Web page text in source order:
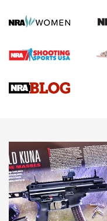
Gun Review | Robinson
Gun Review | Rost
NEWS NEWS